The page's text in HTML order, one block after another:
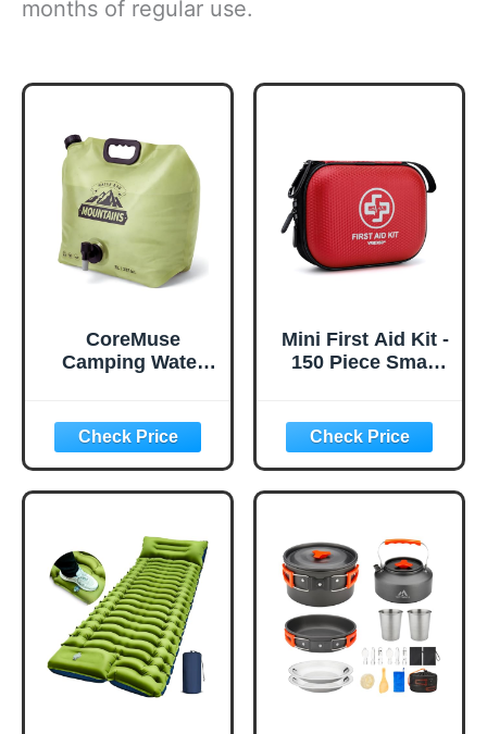
months of regular use.
CoreMuse
Camping Water
Water Jug with
Spout - Reusable
Plastic Flasks,
Foldable Empty
Water Storage,
Water Bag for
Outdoor Hiking
Emergency Prep
(1 Pack)
Mini First Aid Kit -
150 Piece Small
for Home, Car,
Travel, Camping,
Truck, Hiking,
Sports, Office,
Emergencies-
Small First Aid
Medical Kit (Red)